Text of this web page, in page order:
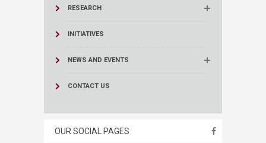
RESEARCH
INITIATIVES
NEWS AND EVENTS
CONTACT US
OUR SOCIAL PAGES